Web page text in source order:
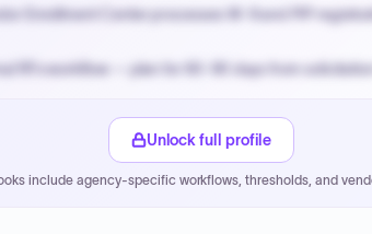
Enrollment Center processes W-9 and PIP
RFx workflow — plan for 60-90 days from
expedite via NYC PayNow with a 2% early-pay
Unlock full profile
include agency-specific workflows, thresholds, and